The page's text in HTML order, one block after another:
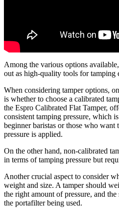
Among the various options
out as high-quality tools for tamping
When considering tamper options,
is whether to choose a calibrated
the Espro Calibrated Flat Tamper,
consistent tamping pressure, which
beginner baristas or those who want
pressure is applied.
On the other hand, non-calibrated
in terms of tamping pressure but
Another crucial aspect to consider
weight and size. A tamper should
the right amount of pressure, and
the portafilter being used.